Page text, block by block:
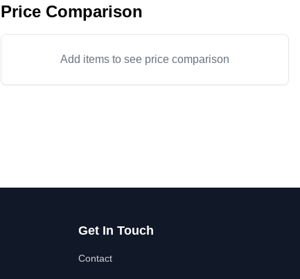
Price Comparison
Add items to see price comparison
Get In Touch
Contact